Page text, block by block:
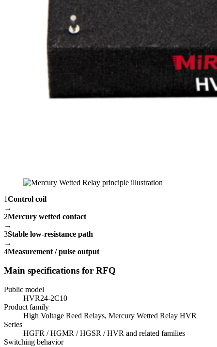
1Control coil
→
2Mercury wetted contact
→
3Stable low-resistance path
→
4Measurement / pulse output
Main specifications for RFQ
Public model
HVR24-2C10
Product family
High Voltage Reed Relays, Mercury Wetted Relay HVR
Series
HGFR / HGMR / HGSR / HVR and related families
Switching behavior